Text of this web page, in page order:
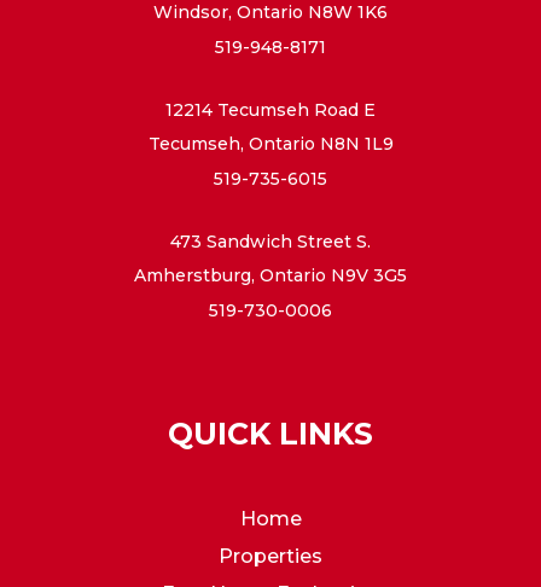
Windsor, Ontario N8W 1K6
519-948-8171
12214 Tecumseh Road E
Tecumseh, Ontario N8N 1L9
519-735-6015
473 Sandwich Street S.
Amherstburg, Ontario N9V 3G5
519-730-0006
QUICK LINKS
Home
Properties